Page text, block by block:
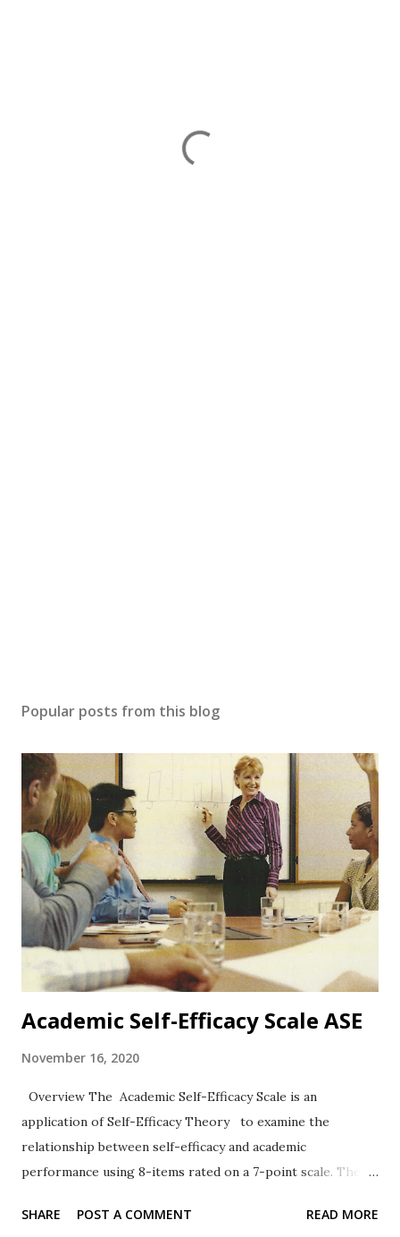
Popular posts from this blog
Academic Self-Efficacy Scale ASE
November 16, 2020
Overview The Academic Self-Efficacy Scale is an
application of Self-Efficacy Theory to examine the
relationship between self-efficacy and academic
performance using 8-items rated on a 7-point scale. The
Format The 8-items are rated on a 7-point Likert-type
SHARE POST A COMMENT READ MORE